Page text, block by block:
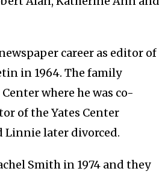
career as editor of
in 1964. The family
where he was co-
of the Yates Center
Linnie later divorced.
Smith in 1974 and they